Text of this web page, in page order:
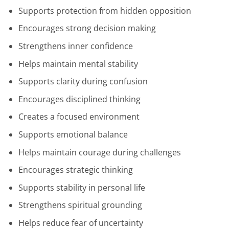
Supports protection from hidden opposition
Encourages strong decision making
Strengthens inner confidence
Helps maintain mental stability
Supports clarity during confusion
Encourages disciplined thinking
Creates a focused environment
Supports emotional balance
Helps maintain courage during challenges
Encourages strategic thinking
Supports stability in personal life
Strengthens spiritual grounding
Helps reduce fear of uncertainty